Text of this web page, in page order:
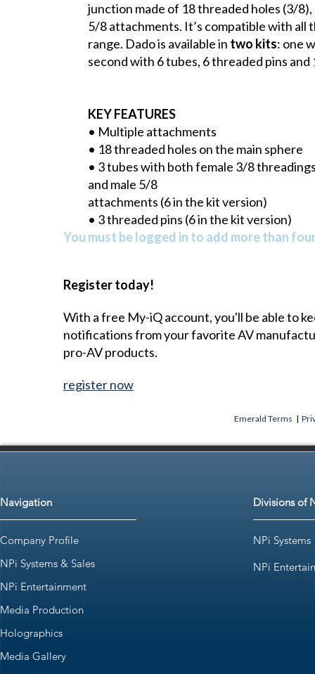
junction made of 18 threaded holes (3/
5/8 attachments. It’s compatible with
range. Dado is available in two kits: one
second with 6 tubes, 6 threaded pins and
KEY FEATURES
• Multiple attachments
• 18 threaded holes on the main sphere
• 3 tubes with both female 3/8
and male 5/8
attachments (6 in the kit version)
• 3 threaded pins (6 in the kit version)
You must be logged in to add more than
Register today!
With a free My-iQ account, you'll be able to
notifications from your favorite AV
pro-AV products.
register now
Emerald Terms |
Navigation
Company Profile
NPi Systems & Sales
NPi Entertainment
Media Production
Holographics
Media Gallery
Divisions of
NPi Systems
NPi